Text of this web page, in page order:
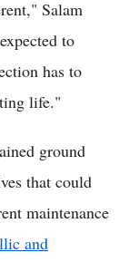
Salam
to
has to
life."
ground
that could
maintenance
and